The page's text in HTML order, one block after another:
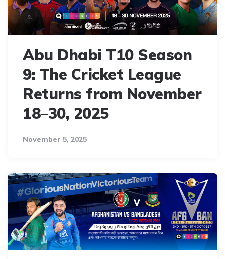
Abu Dhabi T10 Season
9: The Cricket League
Returns from November
18–30, 2025
November 5, 2025